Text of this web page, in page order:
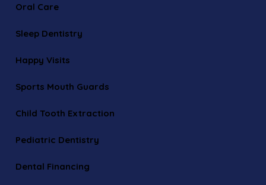
Oral Care
Sleep Dentistry
Happy Visits
Sports Mouth Guards
Child Tooth Extraction
Pediatric Dentistry
Dental Financing